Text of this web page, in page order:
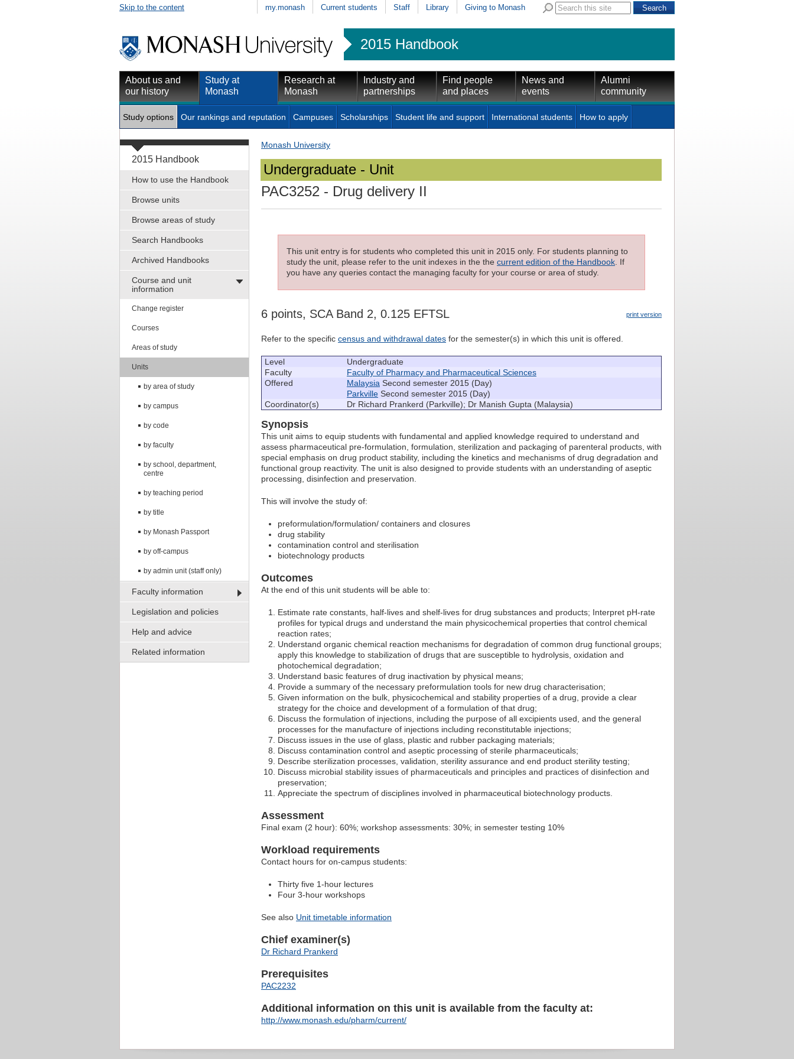
Skip to the content my.monash Current students Staff Library Giving to Monash
2015 Handbook
About us and
our history
Study at
Monash
Research at
Monash
Industry and
partnerships
Find people
and places
News and
events
Alumni
community
Study options Our rankings and reputation Campuses Scholarships Student life and support International students How to apply
2015 Handbook
How to use the Handbook
Browse units
Browse areas of study
Search Handbooks
Archived Handbooks
Course and unit
information
Change register
Courses
Areas of study
Units
by area of study
by campus
by code
by faculty
by school, department,
centre
by teaching period
by title
by Monash Passport
by off-campus
by admin unit (staff only)
Faculty information
Legislation and policies
Help and advice
Related information
Monash University
Undergraduate - Unit
PAC3252 - Drug delivery II
This unit entry is for students who completed this unit in 2015 only. For students planning to
study the unit, please refer to the unit indexes in the the current edition of the Handbook. If
you have any queries contact the managing faculty for your course or area of study.
print version
6 points, SCA Band 2, 0.125 EFTSL
Refer to the specific census and withdrawal dates for the semester(s) in which this unit is offered.
Level
Undergraduate
Faculty
Faculty of Pharmacy and Pharmaceutical Sciences
Offered
Malaysia Second semester 2015 (Day)
Parkville Second semester 2015 (Day)
Coordinator(s)
Dr Richard Prankerd (Parkville); Dr Manish Gupta (Malaysia)
Synopsis
This unit aims to equip students with fundamental and applied knowledge required to understand and
assess pharmaceutical pre-formulation, formulation, sterilization and packaging of parenteral products, with
special emphasis on drug product stability, including the kinetics and mechanisms of drug degradation and
functional group reactivity. The unit is also designed to provide students with an understanding of aseptic
processing, disinfection and preservation.
This will involve the study of:
preformulation/formulation/ containers and closures
drug stability
contamination control and sterilisation
biotechnology products
Outcomes
At the end of this unit students will be able to:
Estimate rate constants, half-lives and shelf-lives for drug substances and products; Interpret pH-rate
profiles for typical drugs and understand the main physicochemical properties that control chemical
reaction rates;
Understand organic chemical reaction mechanisms for degradation of common drug functional groups;
apply this knowledge to stabilization of drugs that are susceptible to hydrolysis, oxidation and
photochemical degradation;
Understand basic features of drug inactivation by physical means;
Provide a summary of the necessary preformulation tools for new drug characterisation;
Given information on the bulk, physicochemical and stability properties of a drug, provide a clear
strategy for the choice and development of a formulation of that drug;
Discuss the formulation of injections, including the purpose of all excipients used, and the general
processes for the manufacture of injections including reconstitutable injections;
Discuss issues in the use of glass, plastic and rubber packaging materials;
Discuss contamination control and aseptic processing of sterile pharmaceuticals;
Describe sterilization processes, validation, sterility assurance and end product sterility testing;
Discuss microbial stability issues of pharmaceuticals and principles and practices of disinfection and
preservation;
Appreciate the spectrum of disciplines involved in pharmaceutical biotechnology products.
Assessment
Final exam (2 hour): 60%; workshop assessments: 30%; in semester testing 10%
Workload requirements
Contact hours for on-campus students:
Thirty five 1-hour lectures
Four 3-hour workshops
See also Unit timetable information
Chief examiner(s)
Dr Richard Prankerd
Prerequisites
PAC2232
Additional information on this unit is available from the faculty at:
http://www.monash.edu/pharm/current/